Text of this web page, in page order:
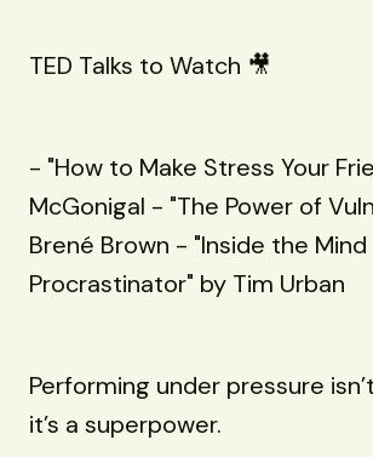
TED Talks to Watch 🎥
- "How to Make Stress Your
McGonigal - "The Power of
Brené Brown - "Inside the
Procrastinator" by Tim Urban
Performing under pressure
it’s a superpower.